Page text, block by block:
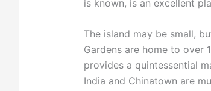
is known, is an excellent
The island may be small,
Gardens are home to over
provides a quintessential
India and Chinatown are